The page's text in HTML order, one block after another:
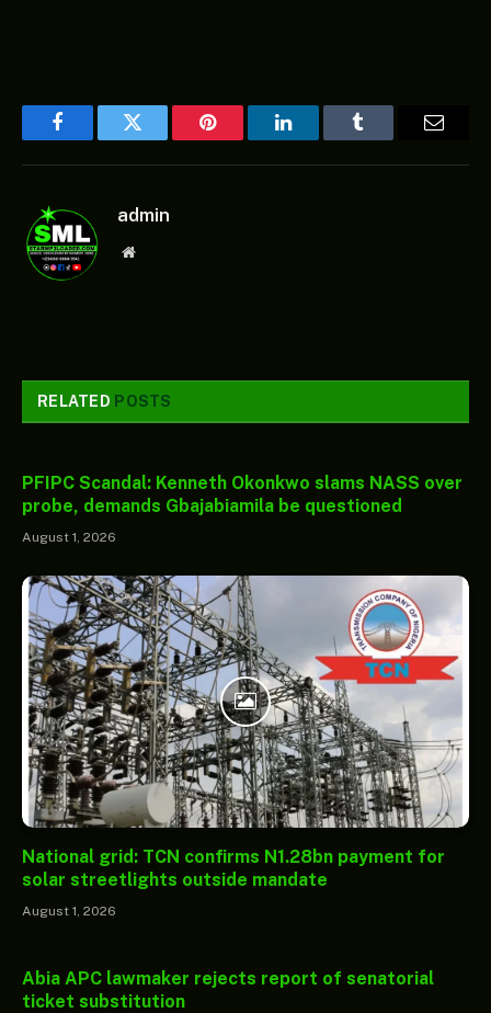
FacebookTwitter Pinterest LinkedInTumblr
admin
Website
RELATED POSTS
PFIPC Scandal: Kenneth Okonkwo slams NASS over
probe, demands Gbajabiamila be questioned
August 1, 2026
National grid: TCN confirms N1.28bn payment for
solar streetlights outside mandate
August 1, 2026
Abia APC lawmaker rejects report of senatorial
ticket substitution